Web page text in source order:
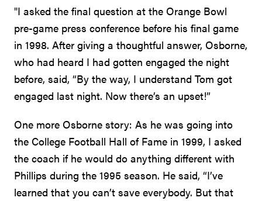
"I asked the final question at the Orange Bowl
pre-game press conference before his final game
in 1998. After giving a thoughtful answer, Osborne,
who had heard I had gotten engaged the night
before, said, “By the way, I understand Tom got
engaged last night. Now there’s an upset!”
One more Osborne story: As he was going into
the College Football Hall of Fame in 1999, I asked
the coach if he would do anything different with
Phillips during the 1995 season. He said, “I’ve
learned that you can’t save everybody. But that